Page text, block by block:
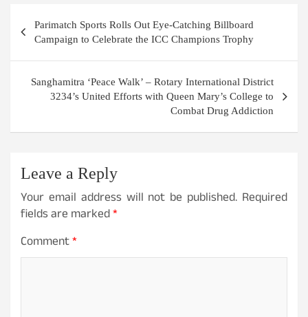
navigation
Parimatch Sports Rolls Out Eye-Catching Billboard
Campaign to Celebrate the ICC Champions Trophy
Sanghamitra ‘Peace Walk’ – Rotary International District
3234’s United Efforts with Queen Mary’s College to
Combat Drug Addiction
Leave a Reply
Your email address will not be published. Required
fields are marked*
Comment*